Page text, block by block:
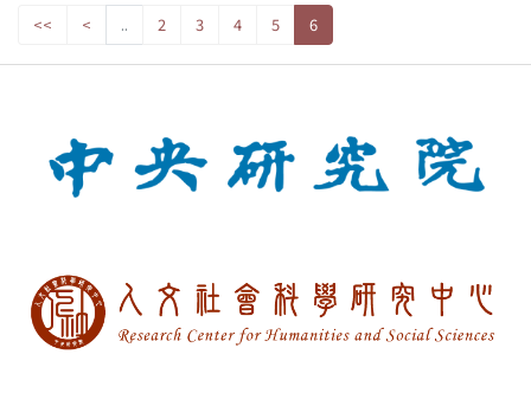
<< < .. 2 3 4 5 6